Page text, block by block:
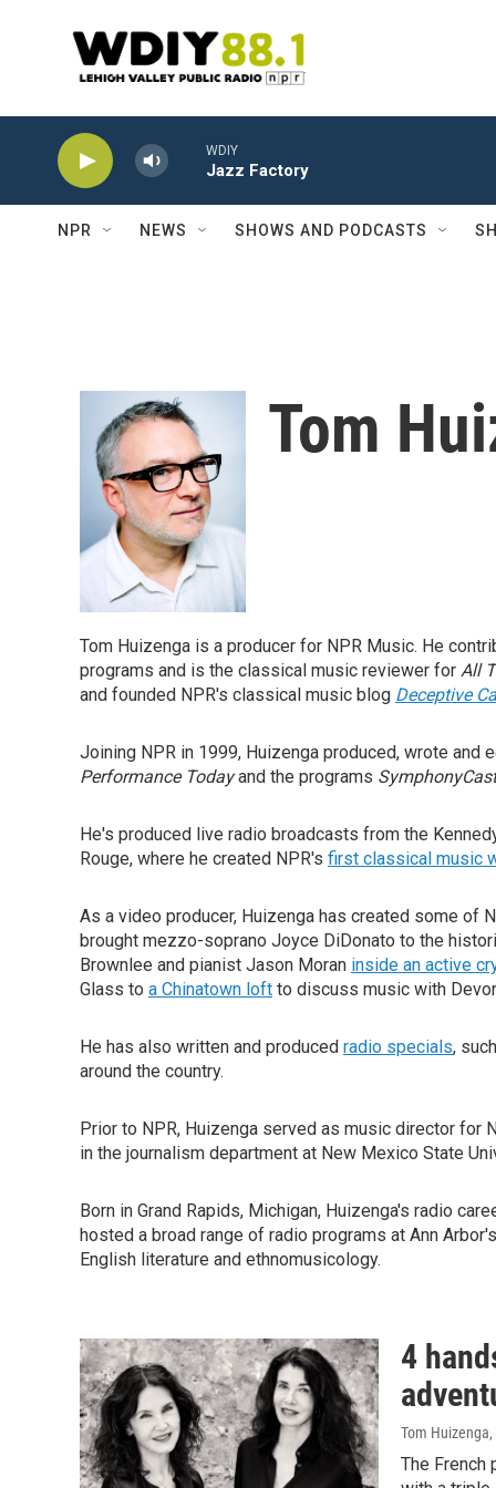
WDIY
Jazz Factory
NPR NEWS SHOWS AND PODCASTS
Tom
Tom Huizenga is a producer for NPR Music. He
programs and is the classical music reviewer for All
and founded NPR's classical music blog Deceptive
Joining NPR in 1999, Huizenga produced, wrote
Performance Todayand the programs
He's produced live radio broadcasts from the
Rouge, where he created NPR's first classical music
As a video producer, Huizenga has created some of
brought mezzo-soprano Joyce DiDonato to the
Brownlee and pianist Jason Moran inside an active
Glass to a Chinatown loft to discuss music with
He has also written and produced radio specials,
around the country.
Prior to NPR, Huizenga served as music director for
in the journalism department at New Mexico State
Born in Grand Rapids, Michigan, Huizenga's radio
hosted a broad range of radio programs at Ann
English literature and ethnomusicology.
4
Tom Huizenga
The French